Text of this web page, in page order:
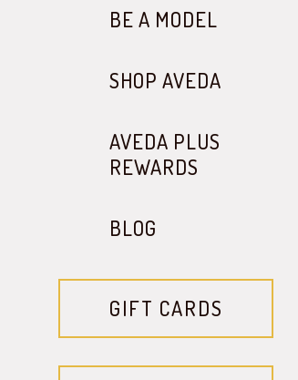
BE A MODEL
SHOP AVEDA
AVEDA PLUS
REWARDS
BLOG
GIFT CARDS